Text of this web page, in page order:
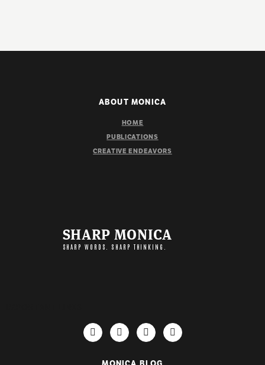
ABOUT MONICA
HOME
PUBLICATIONS
CREATIVE ENDEAVORS
SHARP MONICA
SHARP WORDS. SHARP THINKING.